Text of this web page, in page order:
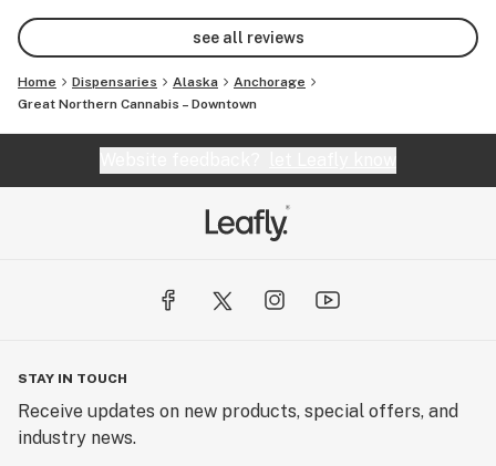
my friends!
see all reviews
Home Dispensaries Alaska
Anchorage
Great Northern Cannabis – Downtown
STAY IN TOUCH
Receive updates on new products, special offers, and
industry news.